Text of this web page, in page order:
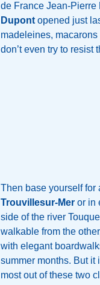
de France Jean-Pierre
Dupont opened just
madeleines,
don’t even try to resist
Then base yourself for
Trouvillesur-Mer or in
side of the river
walkable from the
with elegant
summer months. But it
most out of these two